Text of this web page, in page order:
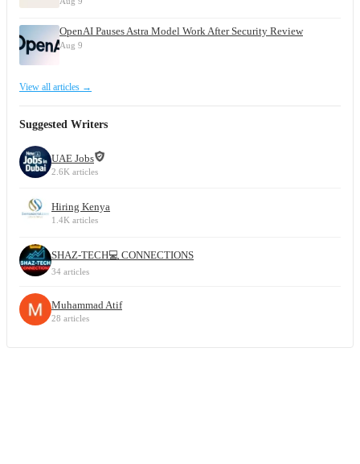
OpenAI Pauses Astra Model Work After Security Review
Aug 9
View all articles →
Suggested Writers
UAE Jobs
2.6K articles
Hiring Kenya
1.4K articles
SHAZ-TECH💻 CONNECTIONS
34 articles
Muhammad Atif
28 articles